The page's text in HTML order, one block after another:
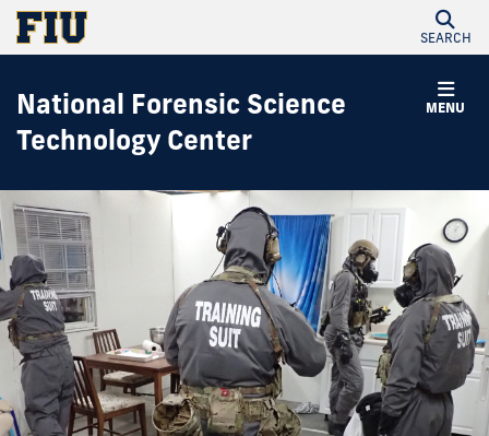
SEARCH
MENU
National Forensic Science
Technology Center